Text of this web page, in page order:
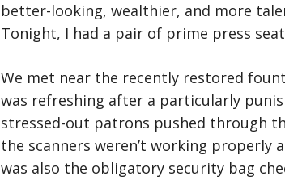
better-looking, wealthier, and more
Tonight, I had a pair of prime press
We met near the recently restored
was refreshing after a particularly
stressed-out patrons pushed through
the scanners weren’t working properly
was also the obligatory security bag